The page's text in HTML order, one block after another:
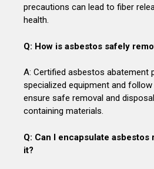
precautions can lead to fiber
health.
Q: How is asbestos safely
A: Certified asbestos abatement
specialized equipment and
ensure safe removal and
containing materials.
Q: Can I encapsulate
it?